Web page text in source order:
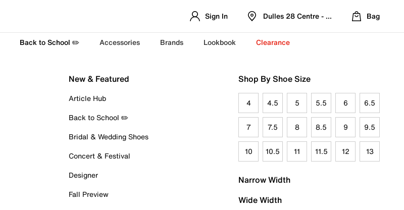
Sign In Dulles 28 Centre - Refreshed Location
Bag
Back to School ✏️ Accessories Brands Lookbook Clearance
New & Featured
Article Hub
Back to School ✏️
Bridal & Wedding Shoes
Concert & Festival
Designer
Fall Preview
Shop By Shoe Size
4 4.5 5 5.5 6 6.5
7 7.5 8 8.5 9 9.5
10 10.5 11 11.5 12 13
Narrow Width
Wide Width